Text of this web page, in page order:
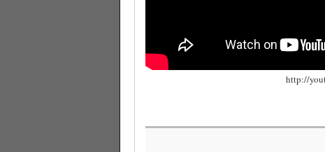
http://